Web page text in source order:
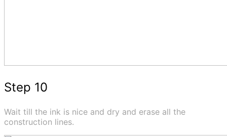
Step 10
Wait till the ink is nice and dry and erase all the
construction lines.